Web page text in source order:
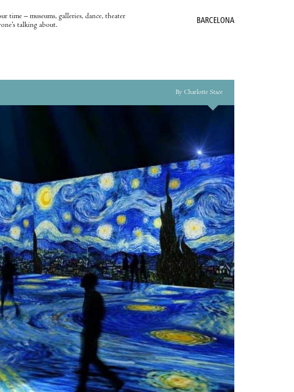
time – museums, galleries, dance, theater
talking about.
BARCELONA
By Charlotte Stace